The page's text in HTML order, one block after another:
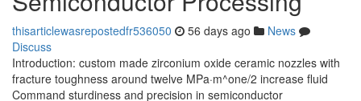
thisarticlewasrepostedfr536050 56 days ago
News
Discuss
Introduction: custom made zirconium oxide ceramic nozzles with
fracture toughness around twelve MPa·m^one/2 increase fluid
Command sturdiness and precision in semiconductor